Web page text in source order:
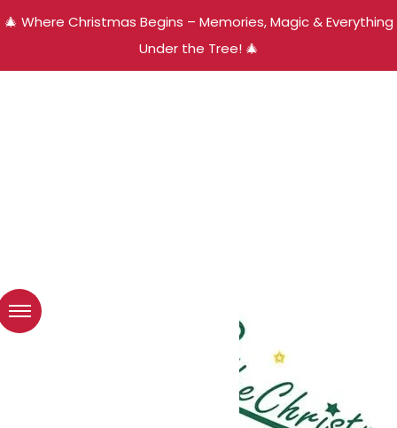
🎄 Where Christmas Begins – Memories, Magic & Everything
Under the Tree! 🎄